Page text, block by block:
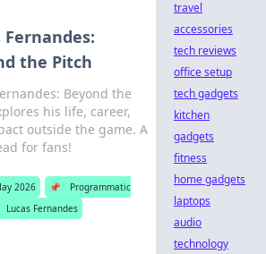
Fernandes:
the Pitch
Beyond the
his life, career,
outside the game. A
for fans!
2026 📌
Programmatic
Lucas Fernandes
travel
accessories
tech reviews
office setup
tech gadgets
kitchen
gadgets
fitness
home gadgets
laptops
audio
technology